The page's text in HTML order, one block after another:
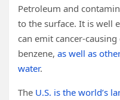
Petroleum and
to the surface. It is well
can emit cancer-
benzene, as well as
water.
The U.S. is the world’s